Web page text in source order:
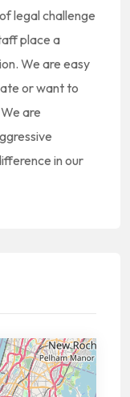
legal challenge
place a
We are easy
or want to
are
in our